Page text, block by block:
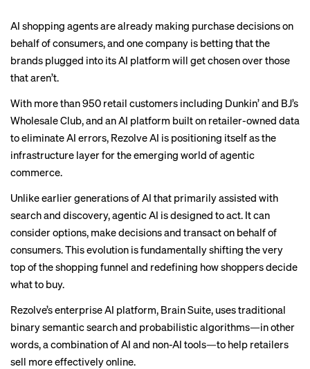
AI shopping agents are already making purchase decisions on
behalf of consumers, and one company is betting that the
brands plugged into its AI platform will get chosen over those
that aren’t.
With more than 950 retail customers including Dunkin’ and BJ’s
Wholesale Club, and an AI platform built on retailer-owned data
to eliminate AI errors, Rezolve AI is positioning itself as the
infrastructure layer for the emerging world of agentic
commerce.
Unlike earlier generations of AI that primarily assisted with
search and discovery, agentic AI is designed to act. It can
consider options, make decisions and transact on behalf of
consumers. This evolution is fundamentally shifting the very
top of the shopping funnel and redefining how shoppers decide
what to buy.
Rezolve’s enterprise AI platform, Brain Suite, uses traditional
binary semantic search and probabilistic algorithms—in other
words, a combination of AI and non-AI tools—to help retailers
sell more effectively online.